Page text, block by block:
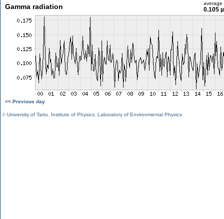
Gamma radiation average
0.105
<< Previous day
©University of Tartu Institute of Physics Laboratory of Environmental Physics